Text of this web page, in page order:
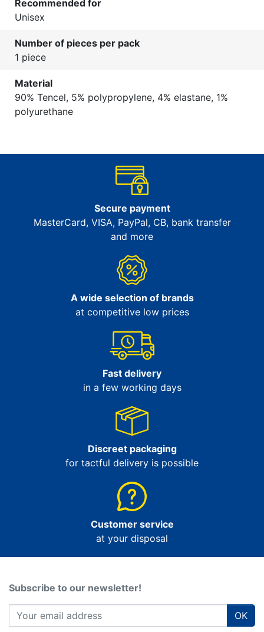
Recommended for
Unisex
Number of pieces per pack
1 piece
Material
90% Tencel, 5% polypropylene, 4% elastane, 1%
polyurethane
Secure payment
MasterCard, VISA, PayPal, CB, bank transfer
and more
A wide selection of brands
at competitive low prices
Fast delivery
in a few working days
Discreet packaging
for tactful delivery is possible
Customer service
at your disposal
Subscribe to our newsletter!
OK